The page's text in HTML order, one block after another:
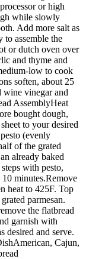
or high
while slowly
Add more salt as
to assemble the
or dutch oven over
and thyme and
low to cook
soften, about 25
wine vinegar and
AssemblyHeat
bought dough,
to your desired
(evenly
of the grated
already baked
with pesto,
10 minutes.Remove
heat to 425F. Top
parmesan.
the flatbread
garnish with
desired and serve.
Cajun,